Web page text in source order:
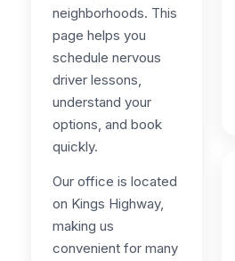
neighborhoods. This
page helps you
schedule nervous
driver lessons,
understand your
options, and book
quickly.
Our office is located
on Kings Highway,
making us
convenient for many